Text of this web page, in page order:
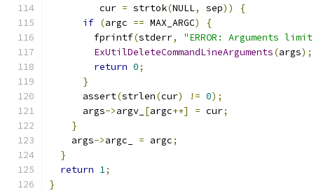
         cur
= strtok(NULL, sep))
{
if (argc == MAX_ARGC)
{
        fprintf
(stderr,
"ERROR: Arguments
ExUtilDeleteCommandLineArguments(args);
return 0;
}
      assert
(strlen(cur) != 0);
      args
->argv_ [argc++] = cur;
}
    args
->argc_ = argc;
}
return 1;
}